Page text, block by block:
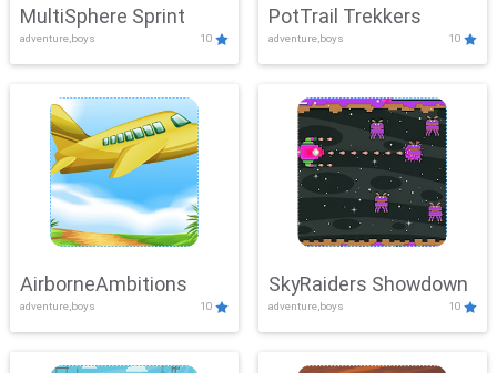
MultiSphere Sprint
adventure,boys 10
PotTrail Trekkers
adventure,boys 10
AirborneAmbitions
adventure,boys 10
SkyRaiders Showdown
adventure,boys 10